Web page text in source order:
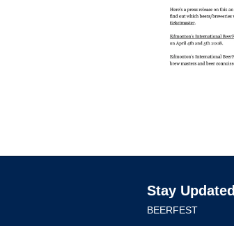
Stay Updated
BEERFEST